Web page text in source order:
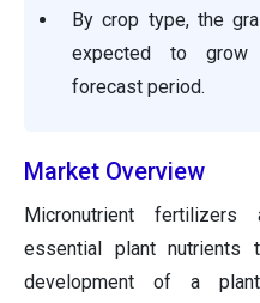
By crop type, the
expected to grow
forecast period.
Market Overview
Micronutrient
essential plant nutrients
development of a